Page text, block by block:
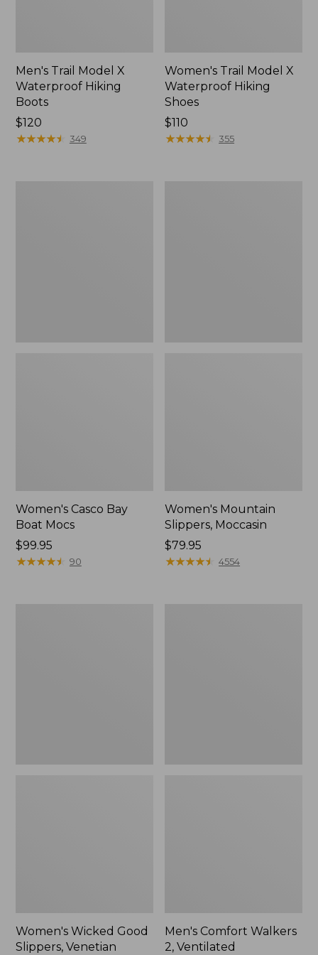
Men's Trail Model X
Waterproof Hiking
Boots
Price:
$120
$120
★★★★★
★★★★★ 349
Women's Trail Model X
Waterproof Hiking
Shoes
Price:
$110
$110
★★★★★
★★★★★ 355
Women's Casco Bay
Boat Mocs
Price:
$99.95
$99.95
★★★★★
★★★★★ 90
Women's Mountain
Slippers, Moccasin
Price:
$79.95
$79.95
★★★★★
★★★★★ 4554
Women's Wicked Good
Slippers, Venetian
Men's Comfort Walkers
2, Ventilated